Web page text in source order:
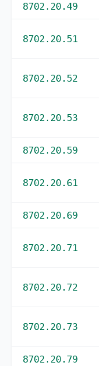
8702.20.49
8702.20.51
8702.20.52
8702.20.53
8702.20.59
8702.20.61
8702.20.69
8702.20.71
8702.20.72
8702.20.73
8702.20.79